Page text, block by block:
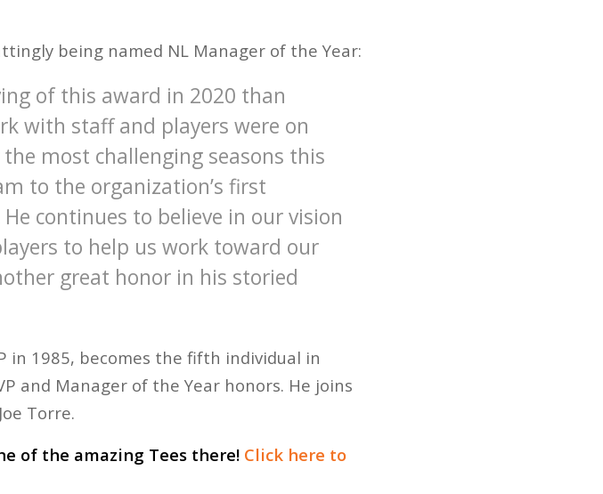
being named NL Manager of the Year:
of this award in 2020 than
with staff and players were on
most challenging seasons this
to the organization’s first
continues to believe in our vision
to help us work toward our
great honor in his storied
in 1985, becomes the fifth individual in
and Manager of the Year honors. He joins
Torre.
of the amazing Tees there! Click here to